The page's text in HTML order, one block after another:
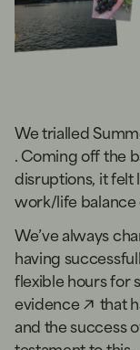
Wetrialled
. Coming off the
disruptions, it felt
work/life balance
We’ve always
having
flexible hours for
evidence
that
and the success